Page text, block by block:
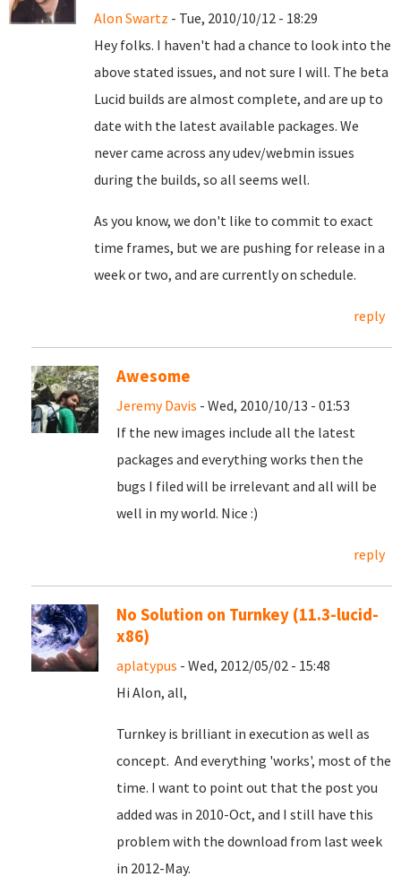
Alon Swartz - Tue, 2010/10/12 - 18:29
Hey folks. I haven't had a chance to look into the
above stated issues, and not sure I will. The beta
Lucid builds are almost complete, and are up to
date with the latest available packages. We
never came across any udev/webmin issues
during the builds, so all seems well.
As you know, we don't like to commit to exact
time frames, but we are pushing for release in a
week or two, and are currently on schedule.
reply
Awesome
Jeremy Davis - Wed, 2010/10/13 - 01:53
If the new images include all the latest
packages and everything works then the
bugs I filed will be irrelevant and all will be
well in my world. Nice :)
reply
No Solution on Turnkey (11.3-lucid-
x86)
aplatypus - Wed, 2012/05/02 - 15:48
Hi Alon, all,
Turnkey is brilliant in execution as well as
concept. And everything 'works', most of the
time. I want to point out that the post you
added was in 2010-Oct, and I still have this
problem with the download from last week
in 2012-May.